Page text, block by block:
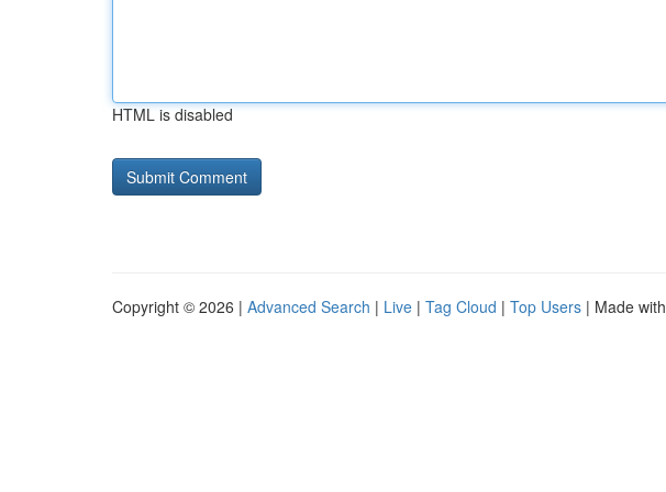
HTML is disabled
Copyright © 2026 | Advanced Search | Live | Tag Cloud | Top Users | Made with